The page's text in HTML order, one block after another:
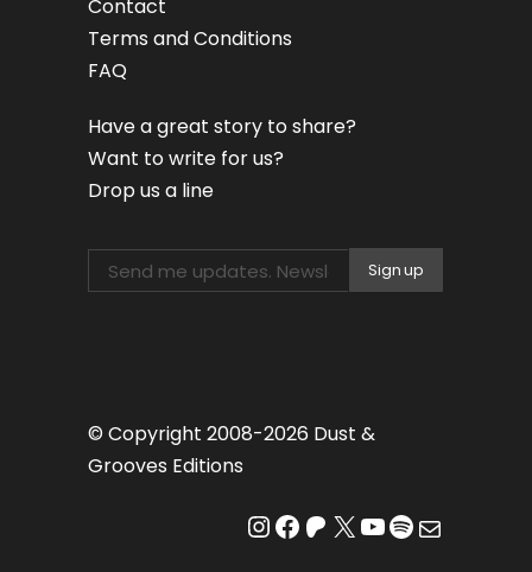
Contact
Terms and Conditions
FAQ
Have a great story to share?
Want to write for us?
Drop us a line
© Copyright 2008-2026 Dust &
Grooves Editions
Instagram
Facebook
Patreon
X YouTube
Spotify
Mail